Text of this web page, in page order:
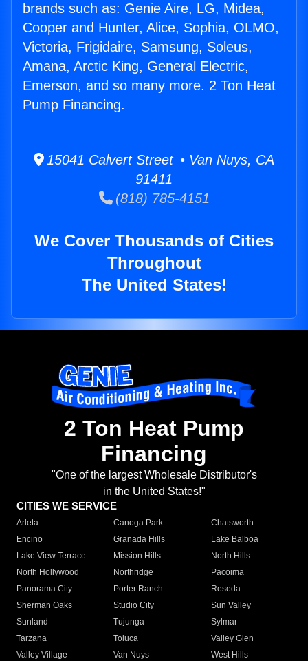
brands such as: Genie Aire, LG, Midea,
Cooper and Hunter, Alice, Sophia, OLMO,
Victoria, Frigidaire, Samsung, Soleus,
Amana, Arctic King, General Electric,
Emerson, and so many more. 2 Ton Heat
Pump Financing.
15041 Calvert Street • Van Nuys, CA
91411
(818) 785-4151
We Cover Thousands of Cities
Throughout
The United States!
2 Ton Heat Pump
Financing
"One of the largest Wholesale Distributor's
in the United States!"
CITIES WE SERVICE
Arleta Canoga Park
Chatsworth
Encino
Granada Hills
Lake Balboa
Lake View Terrace
Mission Hills
North Hills
North Hollywood
Northridge
Pacoima
Panorama City
Porter Ranch
Reseda
Sherman Oaks
Studio City
Sun Valley
Sunland
Tujunga
Sylmar
Tarzana
Toluca
Valley Glen
Valley Village
Van Nuys
West Hills